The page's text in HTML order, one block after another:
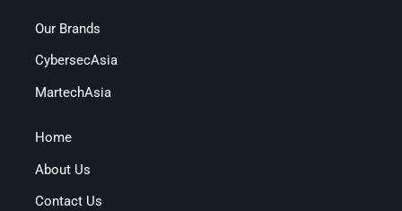
Our Brands
CybersecAsia
MartechAsia
Home
About Us
Contact Us